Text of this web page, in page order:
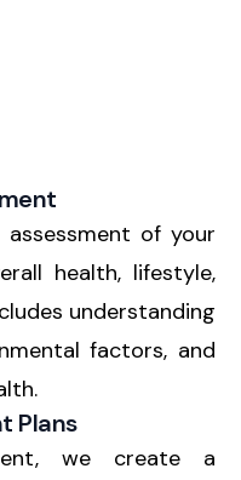
of your
health, lifestyle,
understanding
factors, and
Plans
we create a